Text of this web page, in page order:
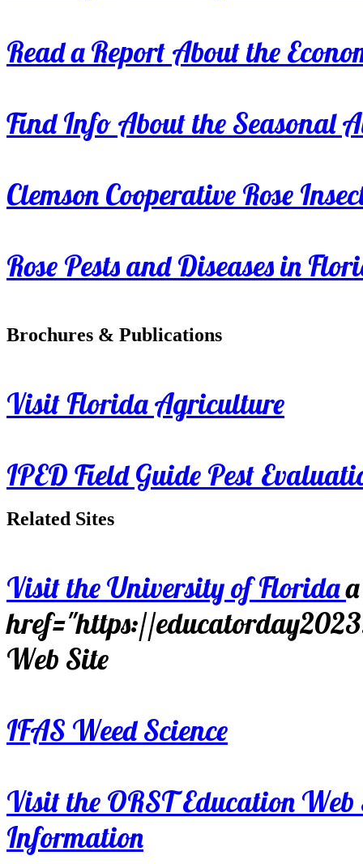
Read a Report About the
Find Info About the Seasonal
Clemson Cooperative Rose
Rose Pests and Diseases in
Brochures & Publications
Visit Florida Agriculture
IPED Field Guide Pest
Related Sites
Visit the University of Florida
href="https://
Web Site
IFAS Weed Science
Visit the ORST Education
Information